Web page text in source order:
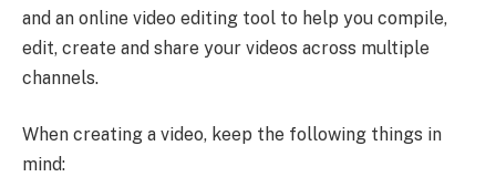
and an online video editing tool to help you compile,
edit, create and share your videos across multiple
channels.
When creating a video, keep the following things in
mind: